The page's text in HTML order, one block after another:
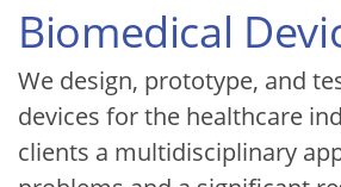
Biomedical
We design, prototype, and
devices for the healthcare
clients a multidisciplinary